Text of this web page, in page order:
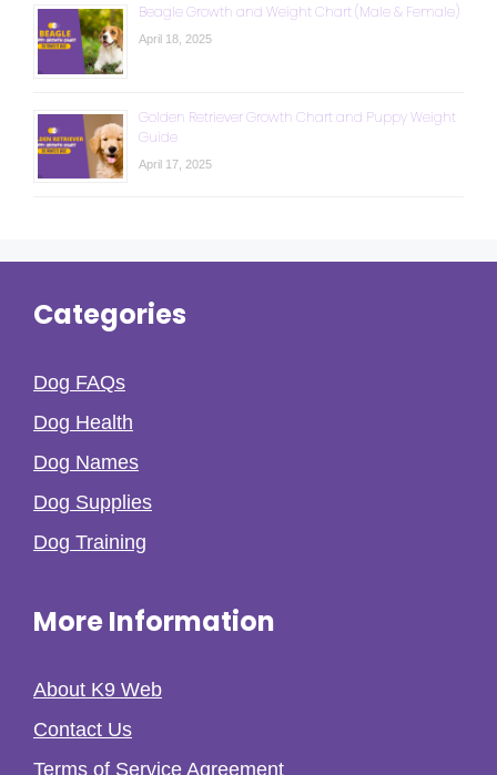
Beagle Growth and Weight Chart (Male & Female)
April 18, 2025
Golden Retriever Growth Chart and Puppy Weight
Guide
April 17, 2025
Categories
Dog FAQs
Dog Health
Dog Names
Dog Supplies
Dog Training
More Information
About K9 Web
Contact Us
Terms of Service Agreement